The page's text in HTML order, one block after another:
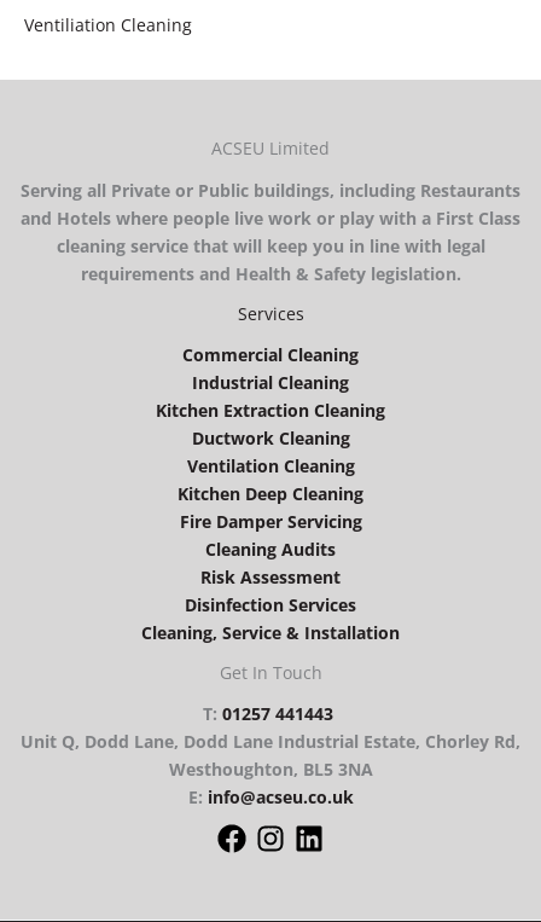
Ventiliation Cleaning
ACSEU Limited
Serving all Private or Public buildings, including Restaurants
and Hotels where people live work or play with a First Class
cleaning service that will keep you in line with legal
requirements and Health & Safety legislation.
Services
Commercial Cleaning
Industrial Cleaning
Kitchen Extraction Cleaning
Ductwork Cleaning
Ventilation Cleaning
Kitchen Deep Cleaning
Fire Damper Servicing
Cleaning Audits
Risk Assessment
Disinfection Services
Cleaning, Service & Installation
Get In Touch
T: 01257 441443
Unit Q, Dodd Lane, Dodd Lane Industrial Estate, Chorley Rd,
Westhoughton, BL5 3NA
E: info@acseu.co.uk